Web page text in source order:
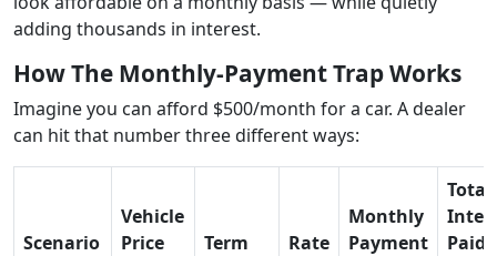
adding thousands in interest.
How The Monthly-Payment Trap Works
Imagine you can afford $500/month for a car. A dealer
can hit that number three different ways:
Scenario
Vehicle
Price
Term Rate
Monthly
Payment
Total
Paid